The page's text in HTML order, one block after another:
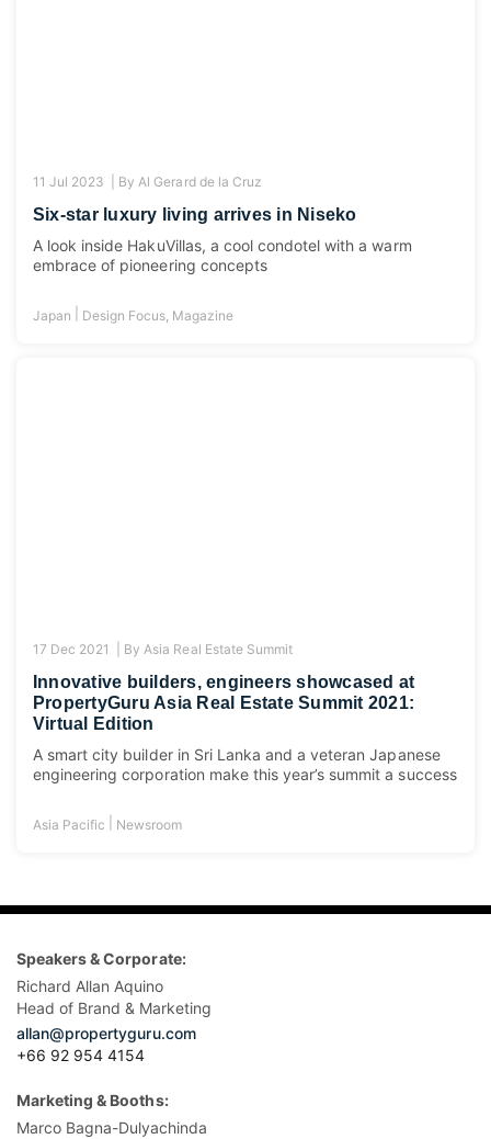
11 Jul 2023 | ByAl Gerard de la Cruz
Six-star luxury living arrives in Niseko
A look inside HakuVillas, a cool condotel with a warm
embrace of pioneering concepts
Japan Design Focus, Magazine
17 Dec 2021 | ByAsia Real Estate Summit
Innovative builders, engineers showcased at
PropertyGuru Asia Real Estate Summit 2021:
Virtual Edition
A smart city builder in Sri Lanka and a veteran Japanese
engineering corporation make this year’s summit a success
Asia Pacific Newsroom
Speakers & Corporate:
Richard Allan Aquino
Head of Brand & Marketing
allan@propertyguru.com
+66 92 954 4154
Marketing & Booths:
Marco Bagna-Dulyachinda